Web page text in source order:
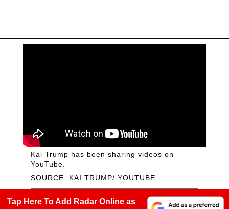
SOURCE: KAI TRUMP/ YOUTUBE
Kai Trump has been sharing videos on
YouTube.
Tap Here To Add Radar Online as